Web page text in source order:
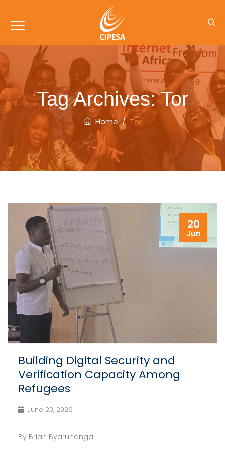
Tag Archives:Tor
Home/ Tor
20
Jun
Building Digital Security and
Verification Capacity Among
Refugees
June 20, 2026
By Brian Byaruhanga |